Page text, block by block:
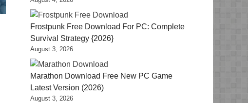
Frostpunk Free Download For PC: Complete
Survival Strategy {2026}
August 3, 2026
Marathon Download Free New PC Game
Latest Version (2026)
August 3, 2026